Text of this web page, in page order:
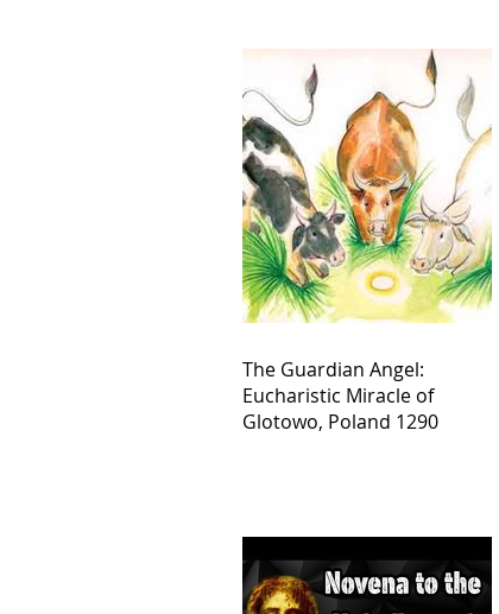
The Guardian Angel:
Eucharistic Miracle of
Glotowo, Poland 1290